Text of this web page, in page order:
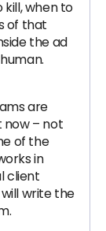
when to
of that
the ad
are
now – not
of the
in
client
write the